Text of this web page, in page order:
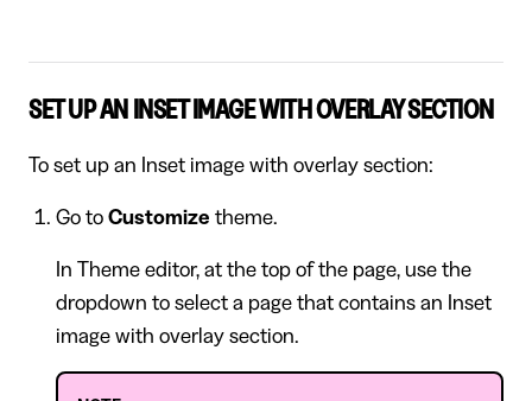
SET UP AN INSET IMAGE WITH OVERLAY SECTION
To set up an Inset image with overlay section:
Go to Customize theme.
In Theme editor, at the top of the page, use the
dropdown to select a page that contains an Inset
image with overlay section.